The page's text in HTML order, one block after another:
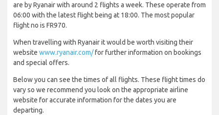
are by Ryanair with around 2 flights a week. These operate from
06:00 with the latest flight being at 18:00. The most popular
flight no is FR970.
When travelling with Ryanair it would be worth visiting their
website www.ryanair.com/for further information on bookings
and special offers.
Below you can see the times of all flights. These flight times do
vary so we recommend you look on the appropriate airline
website for accurate information for the dates you are
departing.